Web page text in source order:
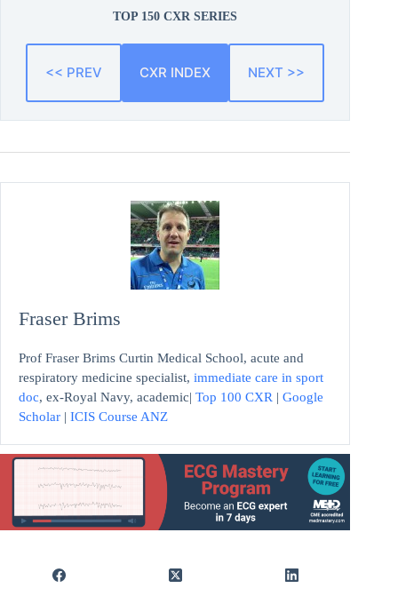
TOP 150 CXR SERIES
<< PREV CXR INDEX NEXT >>
Fraser Brims
Prof Fraser Brims Curtin Medical School, acute and
respiratory medicine specialist, immediate care in sport
doc, ex-Royal Navy, academic| Top 100 CXR | Google
Scholar | ICIS Course ANZ